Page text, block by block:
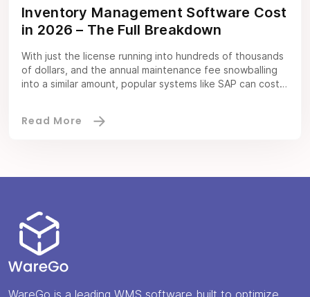
Inventory Management Software Cost
in 2026 – The Full Breakdown
With just the license running into hundreds of thousands
of dollars, and the annual maintenance fee snowballing
into a similar amount, popular systems like SAP can cost
no bueno for cost-conscious entities like SMEs.
WareGo is a leading WMS software built to optimize